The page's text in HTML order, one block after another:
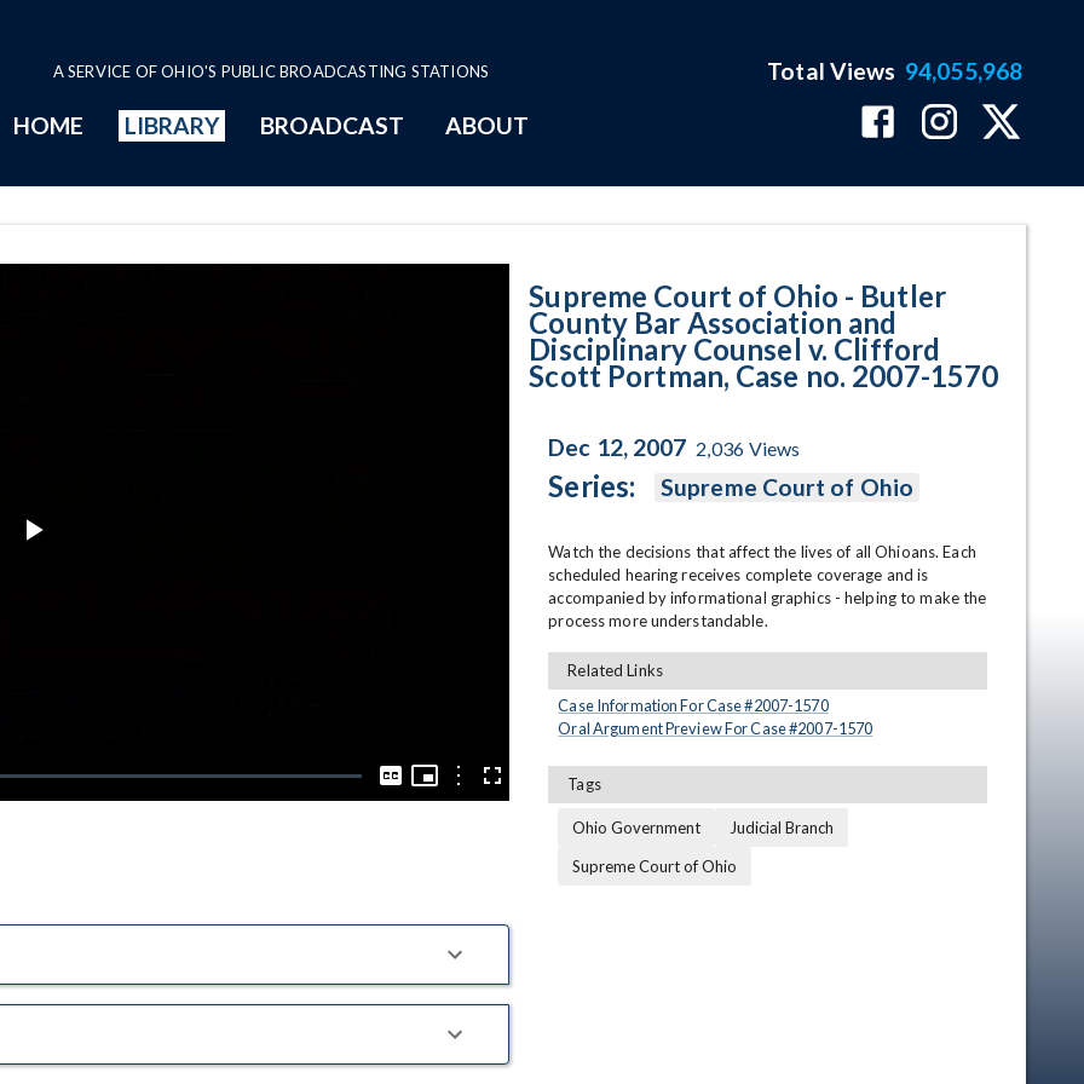
A SERVICE OF OHIO'S PUBLIC BROADCASTING STATIONS
HOME LIBRARY BROADCAST ABOUT
Total Views 94,055,968
Captions
Picture-
Picture
OptionsFullscreen
Supreme Court of Ohio - Butler
County Bar Association and
Disciplinary Counsel v. Clifford
Scott Portman, Case no. 2007-1570
Dec 12, 2007 2,036 Views
Series: Supreme Court of Ohio
Watch the decisions that affect the lives of all Ohioans. Each
scheduled hearing receives complete coverage and is
accompanied by informational graphics - helping to make the
process more understandable.
Related Links
Case Information For Case #2007-1570
Oral Argument Preview For Case #2007-1570
Tags
Ohio Government
Judicial Branch
Supreme Court of Ohio